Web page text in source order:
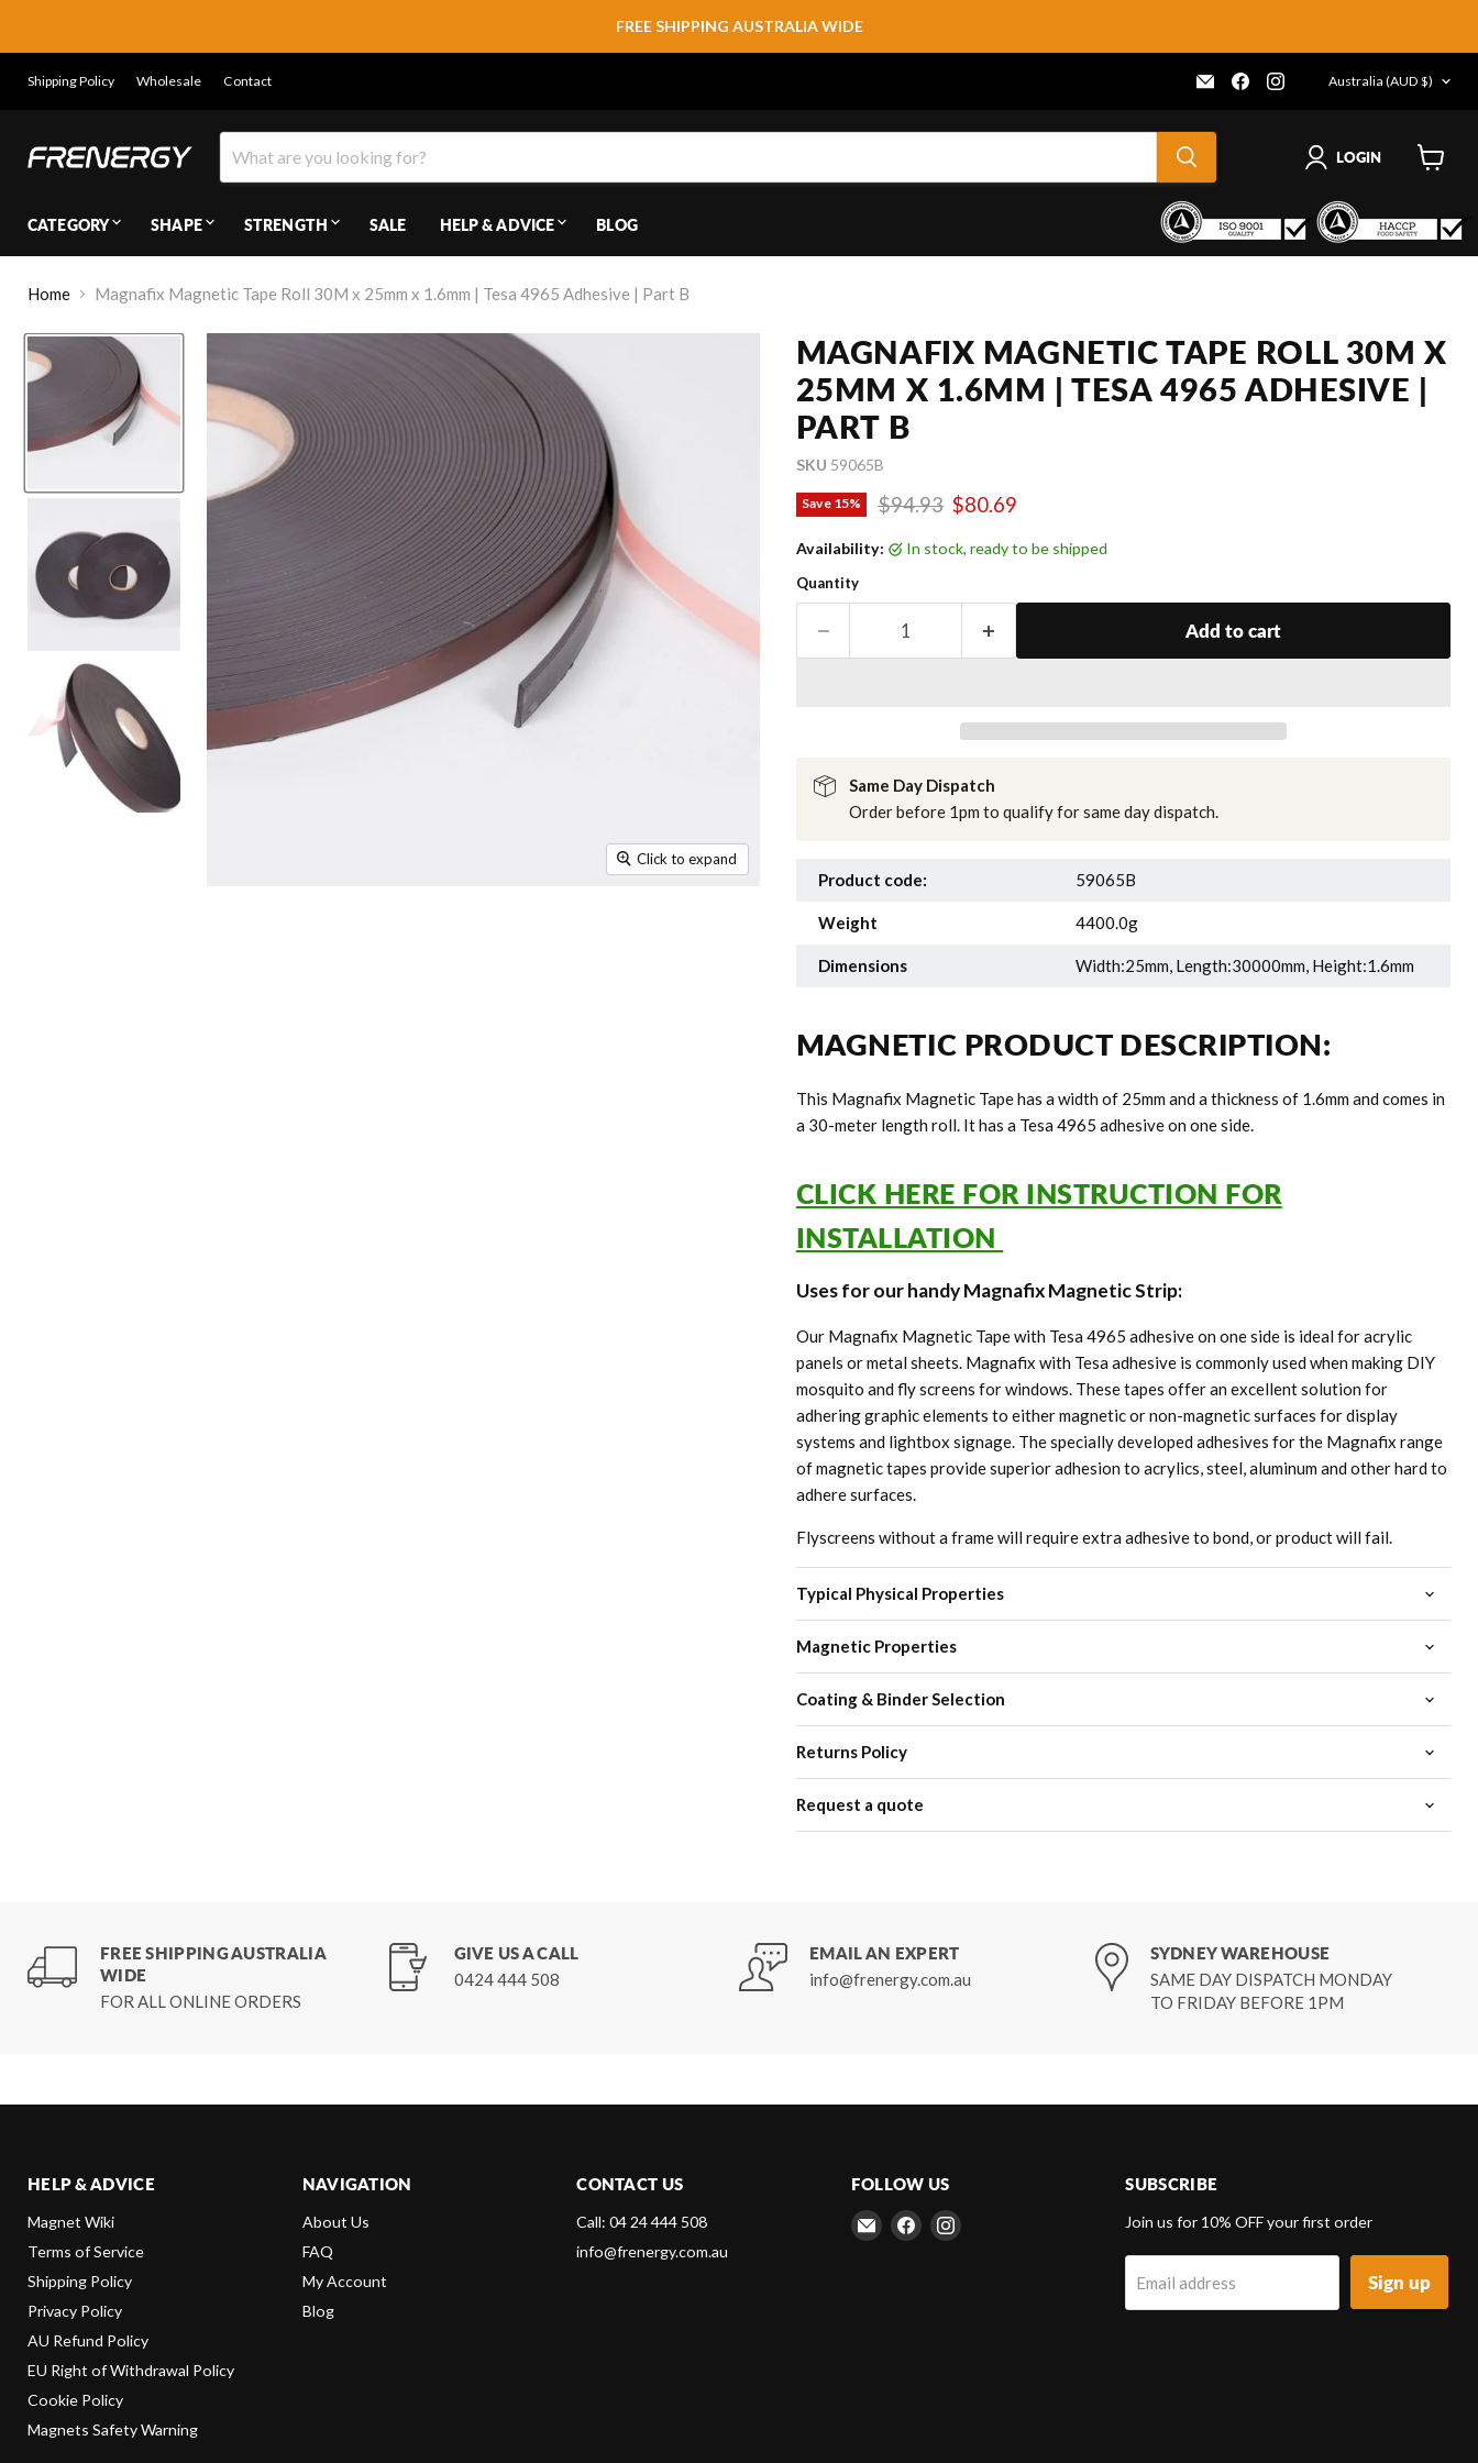
FREE SHIPPING AUSTRALIA WIDE
Shipping Policy Wholesale Contact
Email
Frenergy
Find
us
COUNTRY
Australia (AUD $)
LOGIN
CATEGORY SHAPE STRENGTH SALE HELP & ADVICE BLOG
Home Magnafix Magnetic Tape Roll 30M x 25mm x 1.6mm | Tesa 4965 Adhesive | Part B
Click to expand
MAGNAFIX MAGNETIC TAPE ROLL 30M X
25MM X 1.6MM | TESA 4965 ADHESIVE |
PART B
SKU 59065B
Save 15% Original price
$94.93 Current price
$80.69
Availability: in stock, ready to be shipped
Quantity
Add to cart
Same Day Dispatch
Order before 1pm to qualify for same day dispatch.
Product code: 59065B
Weight 4400.0g
Dimensions Width:25mm, Length:30000mm, Height:1.6mm
MAGNETIC PRODUCT DESCRIPTION:
This Magnafix Magnetic Tape has a width of 25mm and a thickness of 1.6mm and comes in
a 30-meter length roll. It has a Tesa 4965 adhesive on one side.
CLICK HERE FOR INSTRUCTION FOR
INSTALLATION
Uses for our handy Magnafix Magnetic Strip:
Our Magnafix Magnetic Tape with Tesa 4965 adhesive on one side is ideal for acrylic
panels or metal sheets. Magnafix with Tesa adhesive is commonly used when making DIY
mosquito and fly screens for windows. These tapes offer an excellent solution for
adhering graphic elements to either magnetic or non-magnetic surfaces for display
systems and lightbox signage. The specially developed adhesives for the Magnafix range
of magnetic tapes provide superior adhesion to acrylics, steel, aluminum and other hard to
adhere surfaces.
Flyscreens without a frame will require extra adhesive to bond, or product will fail.
Typical Physical Properties
Magnetic Properties
Coating & Binder Selection
Returns Policy
Request a quote
FREE SHIPPING AUSTRALIA
WIDE
FOR ALL ONLINE ORDERS
GIVE US A CALL
0424 444 508
EMAIL AN EXPERT
info@frenergy.com.au
SYDNEY WAREHOUSE
SAME DAY DISPATCH MONDAY
TO FRIDAY BEFORE 1PM
HELP & ADVICE
Magnet Wiki
Terms of Service
Shipping Policy
Privacy Policy
AU Refund Policy
EU Right of Withdrawal Policy
Cookie Policy
Magnets Safety Warning
NAVIGATION
About Us
FAQ
My Account
Blog
CONTACT US
Call: 04 24 444 508
info@frenergy.com.au
FOLLOW US
Email
Frenergy
Find Find
SUBSCRIBE
Join us for 10% OFF your first order
Email address Sign up